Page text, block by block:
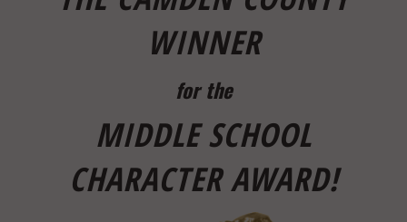
WINNER
for the
MIDDLE SCHOOL
CHARACTER AWARD!